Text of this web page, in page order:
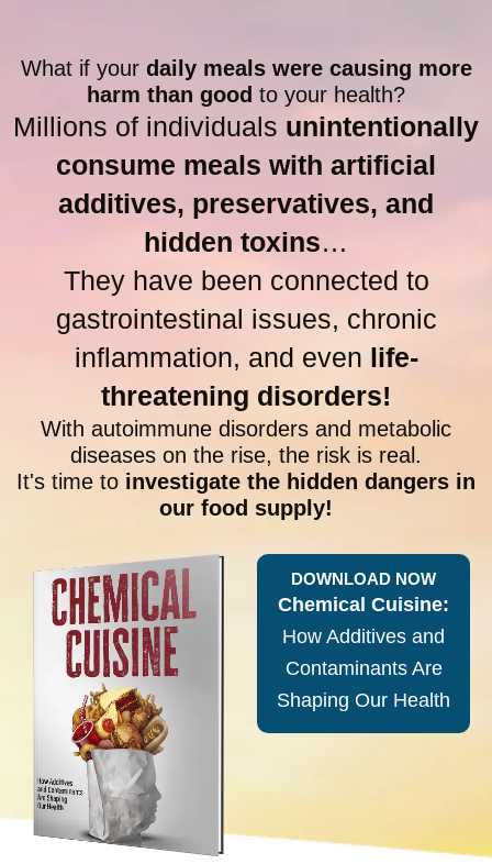
What if your daily meals were causing more
harm than good to your health?
Millions of individuals unintentionally
consume meals with artificial
additives, preservatives, and
hidden toxins…
They have been connected to
gastrointestinal issues, chronic
inflammation, and even life-
threatening disorders!
With autoimmune disorders and metabolic
diseases on the rise, the risk is real.
It's time to investigate the hidden dangers in
our food supply!
DOWNLOAD NOW
Chemical Cuisine:
How Additives and
Contaminants Are
Shaping Our Health